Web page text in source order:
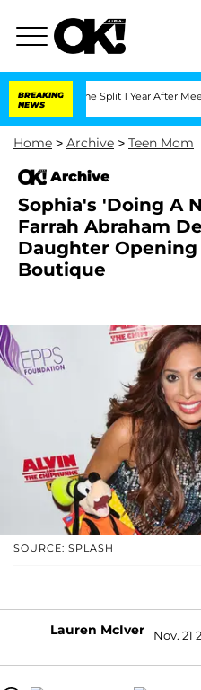
BREAKING
NEWS
Split 1 Year After Meeting on
Home > Archive > Teen Mom
Archive
Sophia's 'Doing A
Farrah Abraham
Daughter
Boutique
SOURCE: SPLASH
Lauren McIver Nov. 21